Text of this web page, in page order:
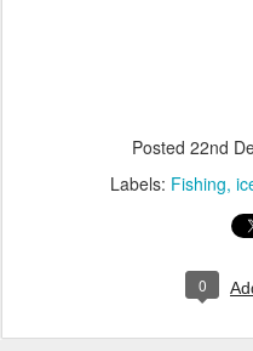
Posted 22nd
Labels: Fishing
0